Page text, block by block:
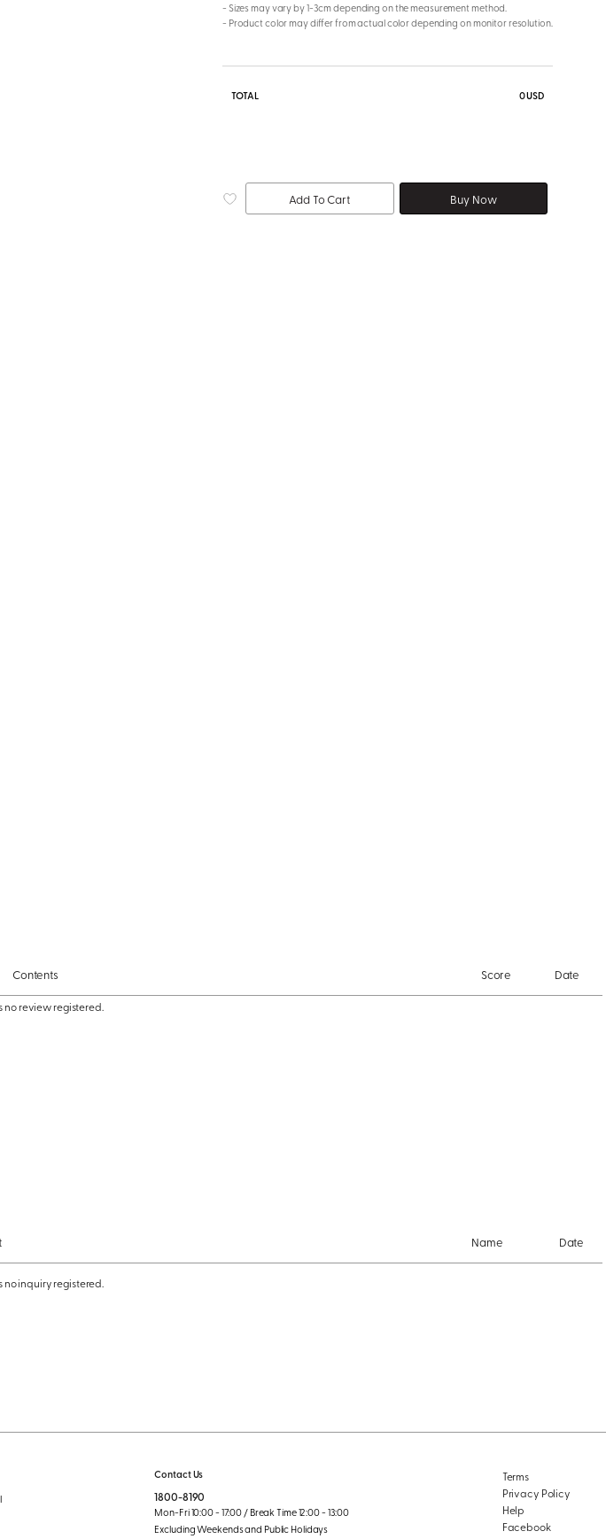
- Sizes may vary by 1-3cm depending on the measurement method.
- Product color may differ from actual color depending on monitor resolution.
TOTAL 0USD
Add To Cart Buy Now
Contents Score Date
no review registered.
Name Date
no inquiry registered.
Contact Us
1800-8190
Mon-Fri 10:00 - 17:00 / Break Time 12:00 - 13:00
Excluding Weekends and Public Holidays
Terms
Privacy Policy
Help
Facebook